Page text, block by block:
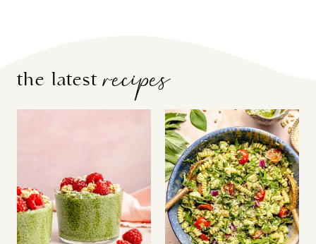
the latestrecipes